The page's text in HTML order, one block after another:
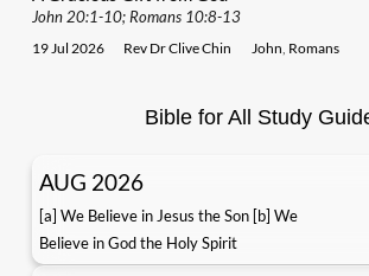
John 20:1-10; Romans 10:8-13
19 Jul 2026 Rev Dr Clive Chin John Romans
Bible for All Study
AUG 2026
[a] We Believe in Jesus the Son [b] We
Believe in God the Holy Spirit